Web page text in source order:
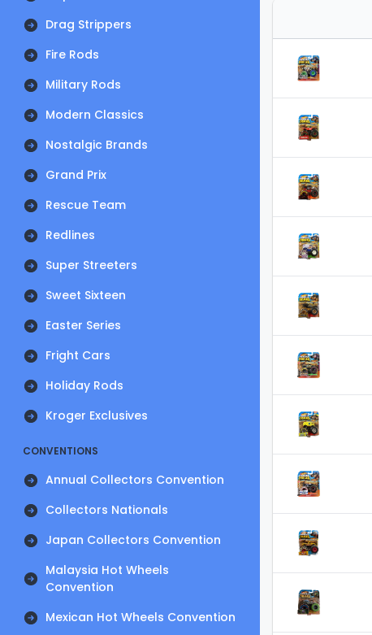
Drag Strippers
Fire Rods
Military Rods
Modern Classics
Nostalgic Brands
Grand Prix
Rescue Team
Redlines
Super Streeters
Sweet Sixteen
Easter Series
Fright Cars
Holiday Rods
Kroger Exclusives
CONVENTIONS
Annual Collectors Convention
Collectors Nationals
Japan Collectors Convention
Malaysia Hot Wheels
Convention
Mexican Hot Wheels Convention